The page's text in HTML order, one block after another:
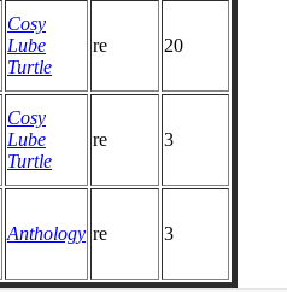
Cosy
Lube
Turtle
re 20
Cosy
Lube
Turtle
re 3
Anthology re 3